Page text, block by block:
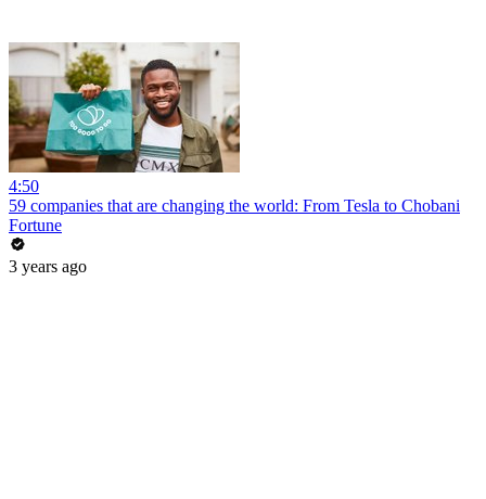
4:50
59 companies that are changing the world: From Tesla to Chobani
Fortune
3 years ago